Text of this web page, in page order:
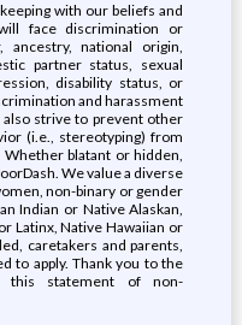
with our beliefs and
face discrimination or
ancestry, national origin,
partner status, sexual
disability status, or
and harassment
also strive to prevent other
(i.e., stereotyping) from
blatant or hidden,
We value a diverse
non-binary or gender
Indian or Native Alaskan,
Latinx, Native Hawaiian or
caretakers and parents,
to apply. Thank you to the
this statement of non-